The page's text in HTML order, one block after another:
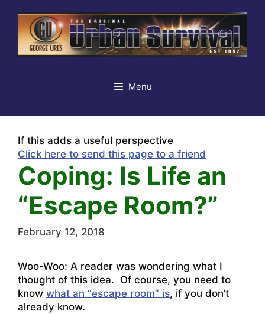
content
Menu
If this adds a useful perspective
Click here to send this page to a friend
Coping: Is Life an
“Escape Room?”
February 12, 2018
Woo-Woo: A reader was wondering what I
thought of this idea. Of course, you need to
know what an “escape room” is, if you don’t
already know.